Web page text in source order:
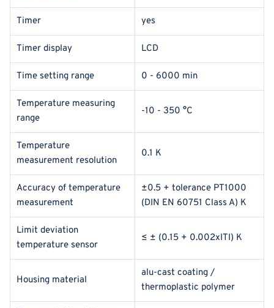
Timer yes
Timer display LCD
Time setting range 0 - 6000 min
Temperature measuring
range
-10 - 350 °C
Temperature
measurement resolution
0.1 K
Accuracy of temperature
measurement
±0.5 + tolerance PT1000
(DIN EN 60751 Class A) K
Limit deviation
temperature sensor
≤ ± (0.15 + 0.002xITI) K
Housing material
alu-cast coating /
thermoplastic polymer